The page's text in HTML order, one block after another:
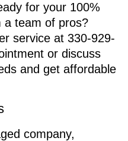
for your 100%
a team of pros?
service at 330-929-
or discuss
and get affordable
company,